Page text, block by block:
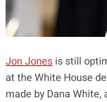
Jon Jones is still
at the White House
made by Dana